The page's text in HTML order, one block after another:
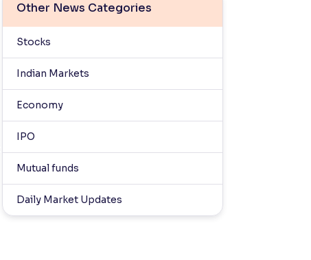
Other News Categories
Stocks
Indian Markets
Economy
IPO
Mutual funds
Daily Market Updates